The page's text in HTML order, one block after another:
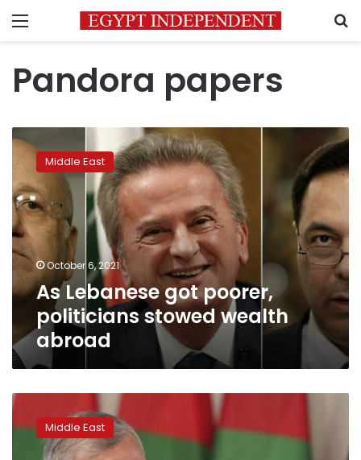
Menu
Pandora papers
As
Lebanese
poorer,
politicians
stowed
wealth
abroad
Middle East
October 6, 2021
As Lebanese got poorer,
politicians stowed wealth
abroad
Jordanian
king’s
properties
undercut
Middle East